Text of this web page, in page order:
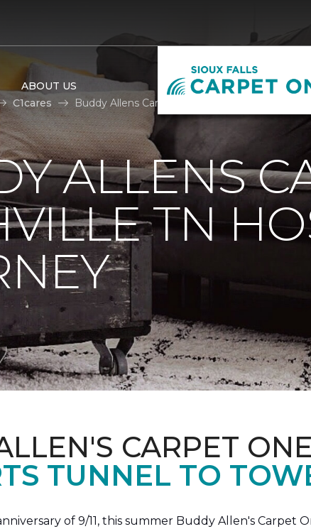
ABOUT US
C1cares Buddy Allens Carpet One Nashville TN Hosts
ALLENS
TN
CARPET
TUNNEL TO
of 9/11, this summer Buddy Allen's Carpet